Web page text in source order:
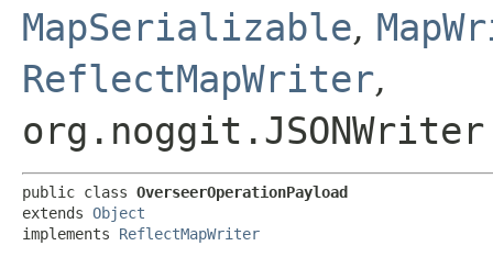
MapSerializable,
ReflectMapWriter,
public class OverseerOperationPayload
extends Object
implements ReflectMapWriter